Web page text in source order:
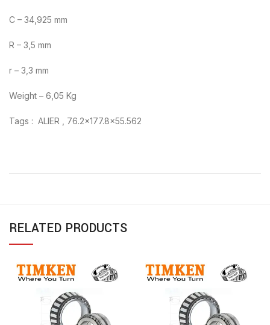
C – 34,925 mm
R – 3,5 mm
r – 3,3 mm
Weight – 6,05 Kg
Tags : ALIER , 76.2×177.8×55.562
RELATED PRODUCTS